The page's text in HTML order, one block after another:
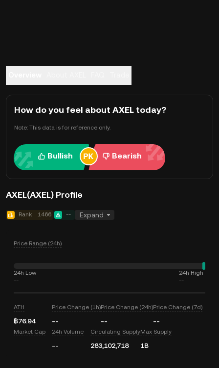
How do you feel about AXEL today?
Note: This data is for reference only.
Bullish Bearish
AXEL(AXEL) Profile
Rank 1466 -- Expand
Price Range (24h)
24h Low
--
24h High
--
ATH
฿76.94
Price Change (1h)
--
Price Change (24h)
--
Price Change (7d)
--
Market Cap 24h Volume
--
Circulating Supply
283,102,718
Max Supply
1B